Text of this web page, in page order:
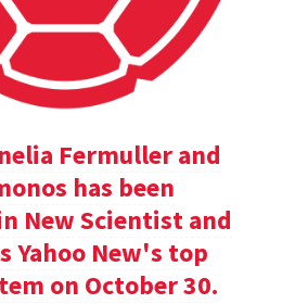
Fermuller and
has been
New Scientist and
Yahoo New's top
on October 30.